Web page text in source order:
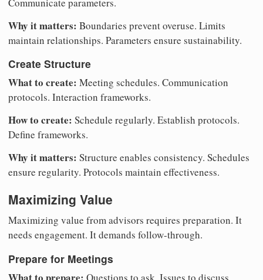
Why it matters: Boundaries prevent overuse. Limits
maintain relationships. Parameters ensure sustainability.
Create Structure
What to create: Meeting schedules. Communication
protocols. Interaction frameworks.
How to create: Schedule regularly. Establish protocols.
Define frameworks.
Why it matters: Structure enables consistency. Schedules
ensure regularity. Protocols maintain effectiveness.
Maximizing Value
Maximizing value from advisors requires preparation. It
needs engagement. It demands follow-through.
Prepare for Meetings
Questions to ask. Issues to discuss.